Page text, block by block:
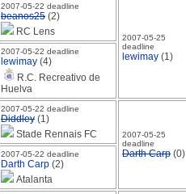
2007-05-22 deadline
beanos25 (2)
RC Lens
2007-05-25
deadline
lewimay (1)
2007-05-22 deadline
lewimay (4)
R.C. Recreativo de
Huelva
2007-05-22 deadline
Diddley (1)
Stade Rennais FC
2007-05-25
deadline
Darth Carp (0)
2007-05-22 deadline
Darth Carp (2)
Atalanta